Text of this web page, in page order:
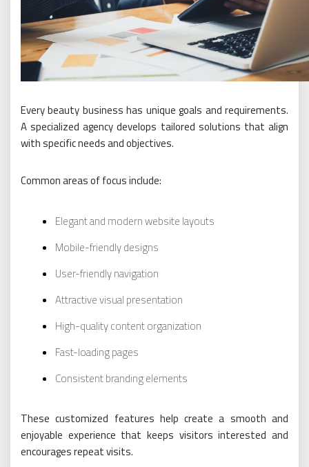
Every beauty business has unique goals and requirements.
A specialized agency develops tailored solutions that align
with specific needs and objectives.
Common areas of focus include:
Elegant and modern website layouts
Mobile-friendly designs
User-friendly navigation
Attractive visual presentation
High-quality content organization
Fast-loading pages
Consistent branding elements
These customized features help create a smooth and
enjoyable experience that keeps visitors interested and
encourages repeat visits.